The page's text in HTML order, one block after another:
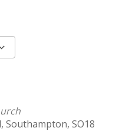
Southampton, SO18